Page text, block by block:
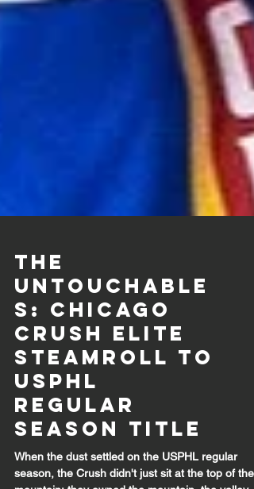
THE
UNTOUCHABLE
S: Chicago
Crush Elite
Steamroll to
USPHL
Regular
Season Title